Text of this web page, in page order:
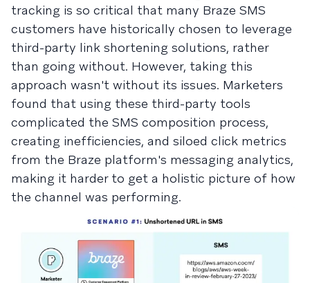
tracking is so critical that many Braze SMS
customers have historically chosen to leverage
third-party link shortening solutions, rather
than going without. However, taking this
approach wasn't without its issues. Marketers
found that using these third-party tools
complicated the SMS composition process,
creating inefficiencies, and siloed click metrics
from the Braze platform's messaging analytics,
making it harder to get a holistic picture of how
the channel was performing.